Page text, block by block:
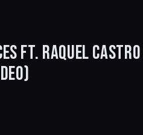
FT. RAQUEL CASTRO